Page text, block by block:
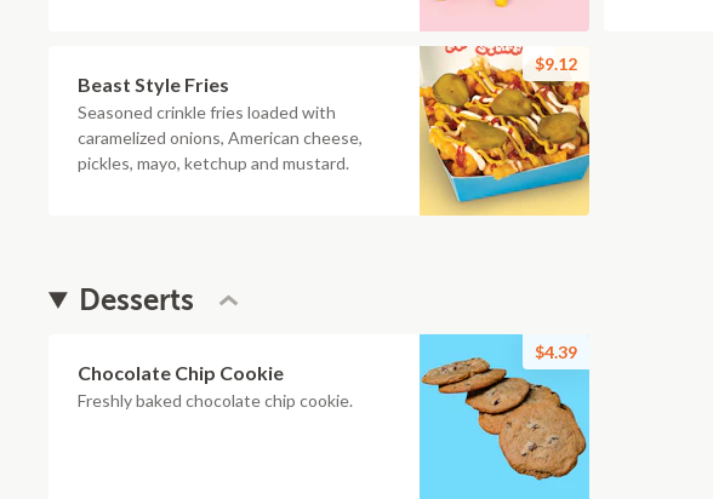
Beast Style Fries
Seasoned crinkle fries loaded with
caramelized onions, American cheese,
pickles, mayo, ketchup and mustard.
$9.12
Desserts
Chocolate Chip Cookie
Freshly baked chocolate chip cookie.
$4.39